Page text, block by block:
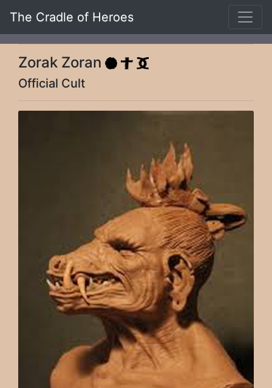
The Cradle of Heroes
Zorak Zoran
Official Cult